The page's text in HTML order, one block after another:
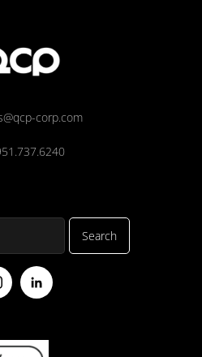
corp.com